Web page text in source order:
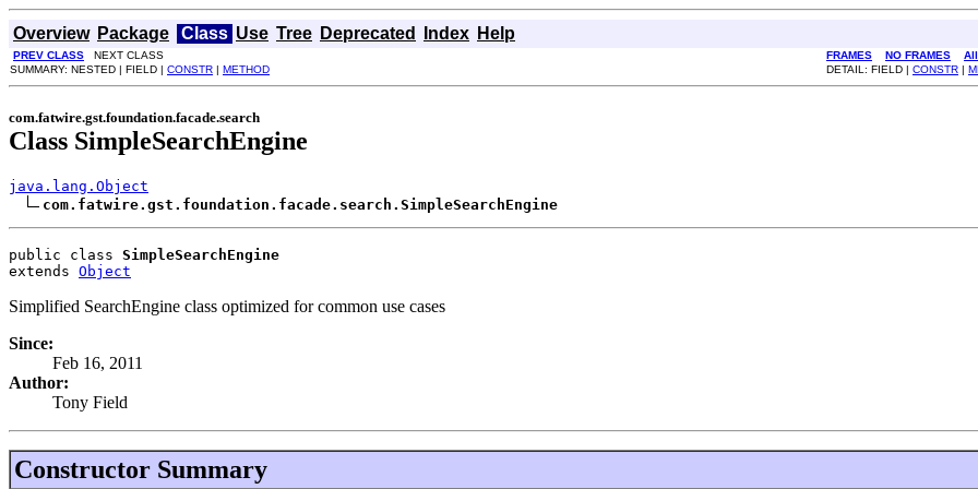
Overview Package Class Use Tree Deprecated Index Help
PREV CLASS NEXT CLASS FRAMES NO FRAMES
SUMMARY: NESTED | FIELD | CONSTR | METHOD DETAIL: FIELD | CONSTR |
com.fatwire.gst.foundation.facade.search
Class SimpleSearchEngine
java.lang.Object
com.fatwire.gst.foundation.facade.search.SimpleSearchEngine
public class SimpleSearchEngine
extends Object
Simplified SearchEngine class optimized for common use cases
Since:
Feb 16, 2011
Author:
Tony Field
Constructor Summary